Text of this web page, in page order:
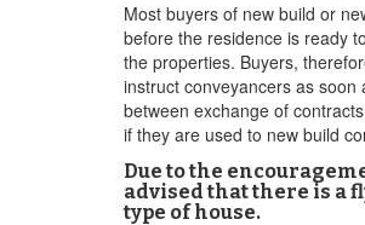
Most buyers of new build or
before the residence is ready
the properties. Buyers,
instruct conveyancers as
between exchange of
if they are used to new build
Due to the
advised that there is a
type of house.